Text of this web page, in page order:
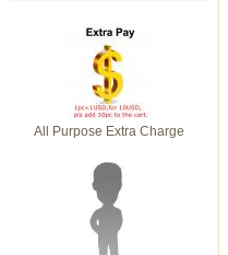
All Purpose Extra Charge